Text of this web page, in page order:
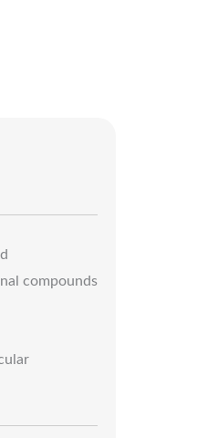
compounds